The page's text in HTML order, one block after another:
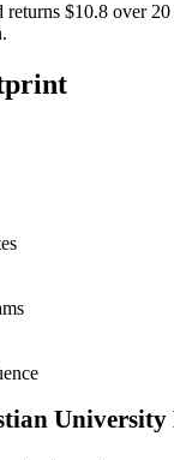
returns $10.8 over
University